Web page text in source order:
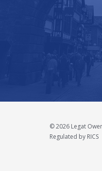
© 2026 Legat
Regulated by RICS